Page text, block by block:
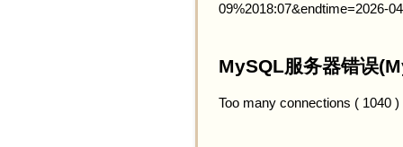
09%2018:07&endtime=2026-
MySQL服务器错误
Too many connections ( 1040 )